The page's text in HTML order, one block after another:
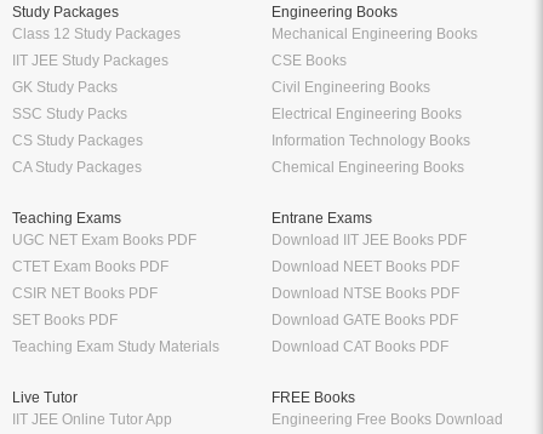
Study Packages
Class 12 Study Packages
IIT JEE Study Packages
GK Study Packs
SSC Study Packs
CS Study Packages
CA Study Packages
Engineering Books
Mechanical Engineering Books
CSE Books
Civil Engineering Books
Electrical Engineering Books
Information Technology Books
Chemical Engineering Books
Teaching Exams
UGC NET Exam Books PDF
CTET Exam Books PDF
CSIR NET Books PDF
SET Books PDF
Teaching Exam Study Materials
Entrane Exams
Download IIT JEE Books PDF
Download NEET Books PDF
Download NTSE Books PDF
Download GATE Books PDF
Download CAT Books PDF
Live Tutor
IIT JEE Online Tutor App
FREE Books
Engineering Free Books Download